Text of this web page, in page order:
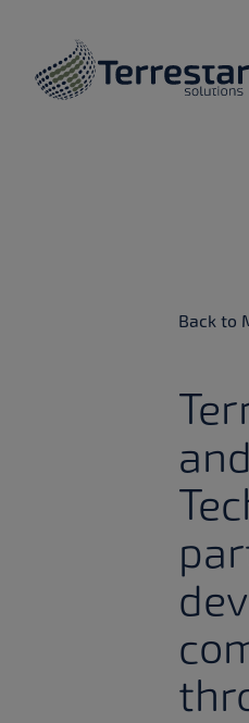
Skip to main content
Back to